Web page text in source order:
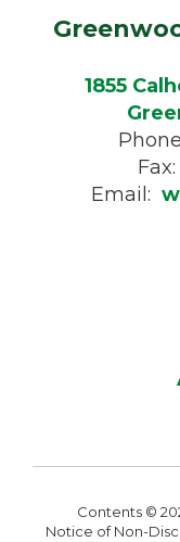
1855
Fax:
Email:
Contents ©
Notice of Non-